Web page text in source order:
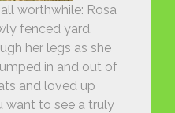
worthwhile: Rosa
fenced yard.
her legs as she
in and out of
and loved up
want to see a truly